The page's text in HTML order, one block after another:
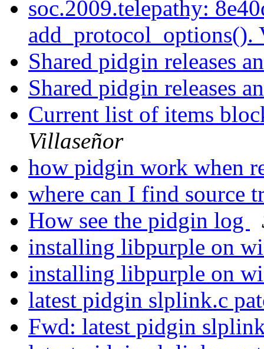
soc.2009.telepathy:
add_protocol_options().
Shared pidgin releases
Shared pidgin releases
Current list of items
Villaseñor
how pidgin work when
where can I find source
How see the pidgin log
installing libpurple on
installing libpurple on
latest pidgin slplink.c
Fwd: latest pidgin